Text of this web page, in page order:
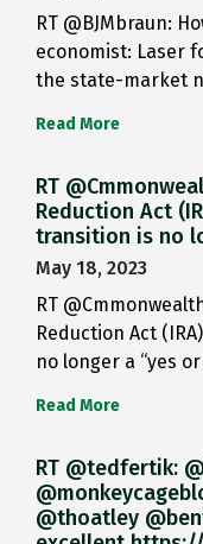
RT @BJMbraun:
economist: Laser
the state-market
Read More
RT
Reduction Act
transition is no
May 18, 2023
RT
Reduction Act
no longer a “yes
Read More
RT @tedfertik:
@thoatley